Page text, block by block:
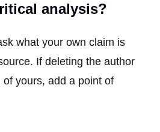
analysis?
what your own claim is
If deleting the author
yours, add a point of